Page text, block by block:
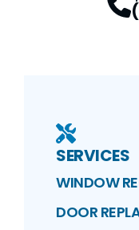
SERVICES
WINDOW
DOOR